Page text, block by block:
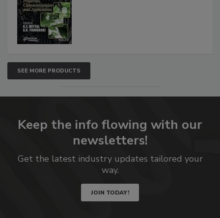
SEE MORE PRODUCTS
Keep the info flowing with our
newsletters!
Get the latest industry updates tailored your
way.
JOIN TODAY!